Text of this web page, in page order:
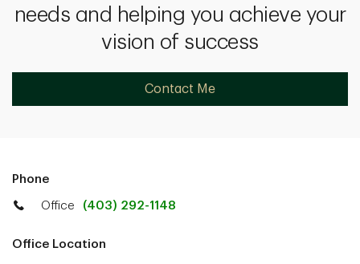
needs and helping you achieve your
vision of success
Contact Me
Phone
Office (403) 292-1148
Office Location